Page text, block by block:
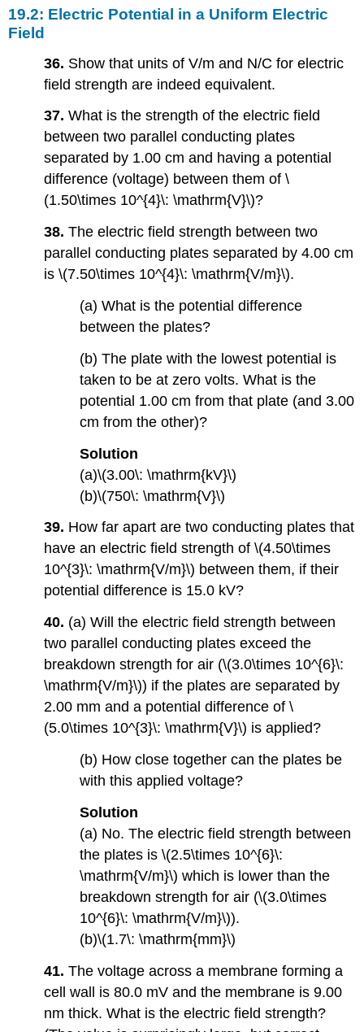
19.2: Electric Potential in a Uniform Electric
Field
36. Show that units of V/m and N/C for electric
field strength are indeed equivalent.
37. What is the strength of the electric field
between two parallel conducting plates
separated by 1.00 cm and having a potential
difference (voltage) between them of \
(1.50\times 10^{4}\: \mathrm{V}\)?
38.The electric field strength between two
parallel conducting plates separated by 4.00 cm
is \(7.50\times 10^{4}\: \mathrm{V/m}\).
(a) What is the potential difference
between the plates?
(b) The plate with the lowest potential is
taken to be at zero volts. What is the
potential 1.00 cm from that plate (and 3.00
cm from the other)?
Solution
(a)\(3.00\: \mathrm{kV}\)
(b)\(750\: \mathrm{V}\)
39. How far apart are two conducting plates that
have an electric field strength of \(4.50\times
10^{3}\: \mathrm{V/m}\) between them, if their
potential difference is 15.0 kV?
40. (a) Will the electric field strength between
two parallel conducting plates exceed the
breakdown strength for air (\(3.0\times 10^{6}\:
\mathrm{V/m}\)) if the plates are separated by
2.00 mm and a potential difference of \
(5.0\times 10^{3}\: \mathrm{V}\) is applied?
(b) How close together can the plates be
with this applied voltage?
Solution
(a) No. The electric field strength between
the plates is \(2.5\times 10^{6}\:
\mathrm{V/m}\) which is lower than the
breakdown strength for air (\(3.0\times
10^{6}\: \mathrm{V/m}\)).
(b)\(1.7\: \mathrm{mm}\)
41.The voltage across a membrane forming a
cell wall is 80.0 mV and the membrane is 9.00
nm thick. What is the electric field strength?